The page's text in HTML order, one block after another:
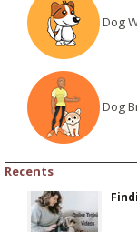
Dog
Dog
Recents